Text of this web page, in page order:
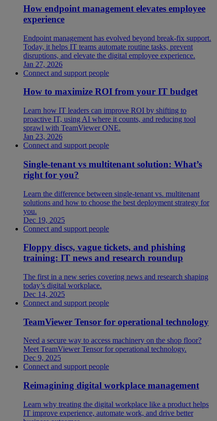
How endpoint management elevates employee
experience
Endpoint management has evolved beyond break-fix support.
Today, it helps IT teams automate routine tasks, prevent
disruptions, and elevate the digital employee experience.
Jan 27, 2026
Connect and support people
How to maximize ROI from your IT budget
Learn how IT leaders can improve ROI by shifting to
proactive IT, using AI where it counts, and reducing tool
sprawl with TeamViewer ONE.
Jan 23, 2026
Connect and support people
Single-tenant vs multitenant solution: What’s
right for you?
Learn the difference between single-tenant vs. multitenant
solutions and how to choose the best deployment strategy for
you.
Dec 19, 2025
Connect and support people
Floppy discs, vague tickets, and phishing
training: IT news and research roundup
The first in a new series covering news and research shaping
today’s digital workplace.
Dec 14, 2025
Connect and support people
TeamViewer Tensor for operational technology
Need a secure way to access machinery on the shop floor?
Meet TeamViewer Tensor for operational technology.
Dec 9, 2025
Connect and support people
Reimagining digital workplace management
Learn why treating the digital workplace like a product helps
IT improve experience, automate work, and drive better